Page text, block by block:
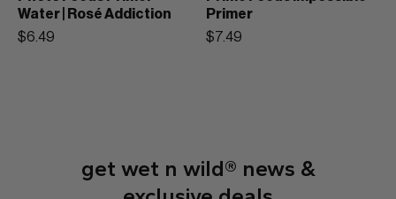
Water | Rosé Addiction
$6.49
Primer
$7.49
get wet n wild® news &